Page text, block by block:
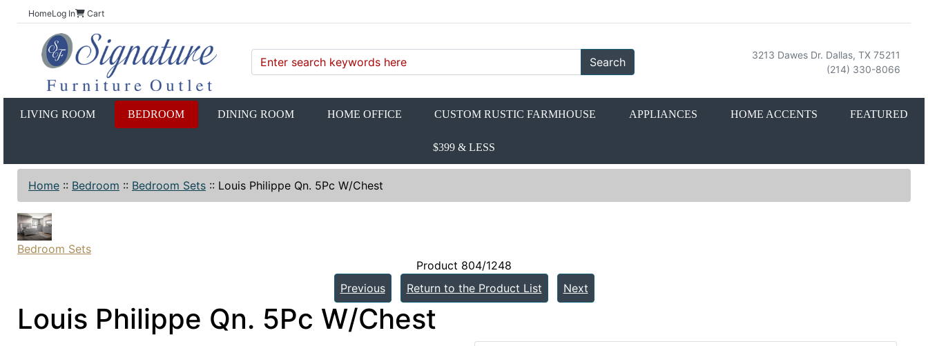
HomeLog In Cart
Search
3213 Dawes Dr. Dallas, TX 75211
(214) 330-8066
LIVING ROOM BEDROOM DINING ROOM HOME OFFICE CUSTOM RUSTIC FARMHOUSE APPLIANCES HOME ACCENTS FEATURED
$399 & LESS
Home :: Bedroom :: Bedroom Sets :: Louis Philippe Qn. 5Pc W/Chest
Bedroom Sets
Product 804/1248
Previous
Return to the Product List Next
Louis Philippe Qn. 5Pc W/Chest